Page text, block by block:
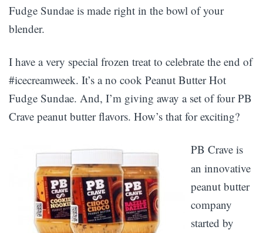
Fudge Sundae is made right in the bowl of your
blender.
I have a very special frozen treat to celebrate the end of
#icecreamweek. It’s a no cook Peanut Butter Hot
Fudge Sundae. And, I’m giving away a set of four PB
Crave peanut butter flavors. How’s that for exciting?
PB Crave is
an innovative
peanut butter
company
started by